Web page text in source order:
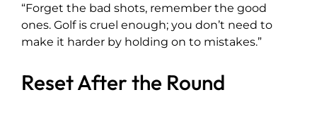
“Forget the bad shots, remember the good
ones. Golf is cruel enough; you don’t need to
make it harder by holding on to mistakes.”
Reset After the Round